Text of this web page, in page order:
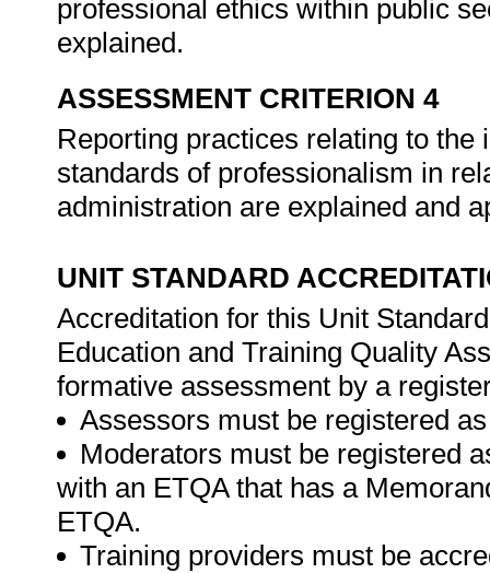
professional ethics within public
explained.
ASSESSMENT CRITERION 4
Reporting practices relating to
standards of professionalism in
administration are explained and
UNIT STANDARD
Accreditation for this Unit
Education and Training Quality
formative assessment by a
Assessors must be registered
Moderators must be registered
with an ETQA that has a
ETQA.
Training providers must be